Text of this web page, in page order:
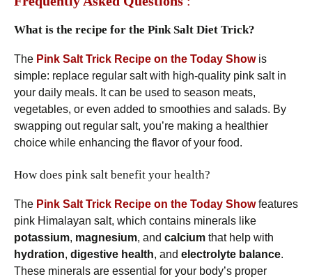
What is the recipe for the Pink Salt Diet Trick?
The Pink Salt Trick Recipe on the Today Showis
simple: replace regular salt with high-quality pink salt in
your daily meals. It can be used to season meats,
vegetables, or even added to smoothies and salads. By
swapping out regular salt, you’re making a healthier
choice while enhancing the flavor of your food.
How does pink salt benefit your health?
The Pink Salt Trick Recipe on the Today Showfeatures
pink Himalayan salt, which contains minerals like
potassium, magnesium, and calcium that help with
hydration, digestive health, and electrolyte balance.
These minerals are essential for your body’s proper